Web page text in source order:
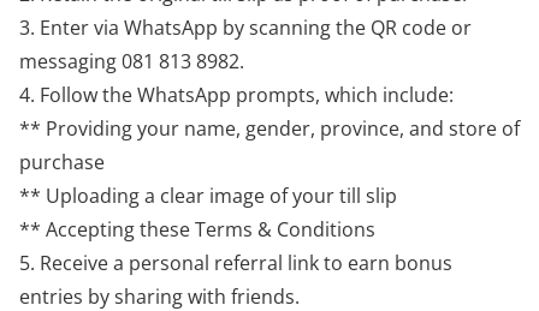
3. Enter via WhatsApp by scanning the QR code or
messaging 081 813 8982.
4. Follow the WhatsApp prompts, which include:
** Providing your name, gender, province, and store of
purchase
** Uploading a clear image of your till slip
** Accepting these Terms & Conditions
5. Receive a personal referral link to earn bonus
entries by sharing with friends.